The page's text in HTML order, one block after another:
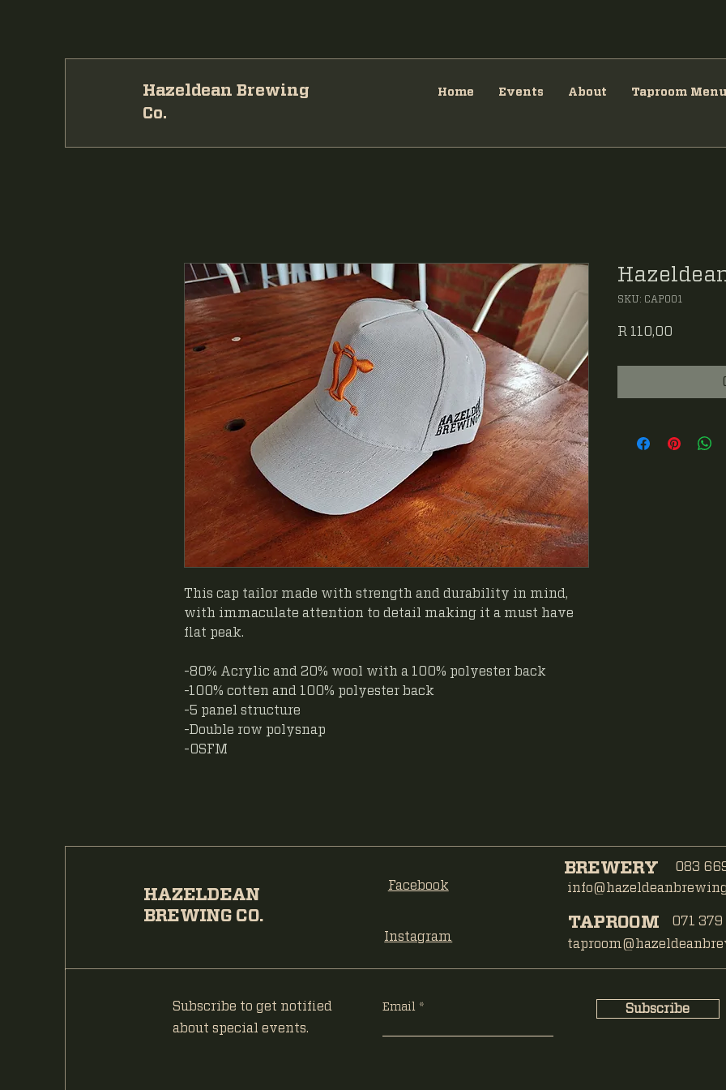
Hazeldean Brewing
Co.
Home Events About Taproom Menu
This cap tailor made with strength and durability in mind,
with immaculate attention to detail making it a must have
flat peak.
-80% Acrylic and 20% wool with a 100% polyester back
-100% cotten and 100% polyester back
-5 panel structure
-Double row polysnap
-OSFM
SKU: CAP001
R 110,00
HAZELDEAN
BREWING CO.
Facebook
Instagram
BREWERY 083
TAPROOM 071
Subscribe to get notified
about special events.
Email Subscribe